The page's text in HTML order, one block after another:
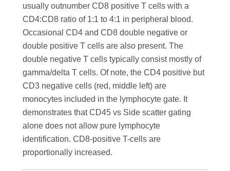
usually outnumber CD8 positive T cells with a
CD4:CD8 ratio of 1:1 to 4:1 in peripheral blood.
Occasional CD4 and CD8 double negative or
double positive T cells are also present. The
double negative T cells typically consist mostly of
gamma/delta T cells. Of note, the CD4 positive but
CD3 negative cells (red, middle left) are
monocytes included in the lymphocyte gate. It
demonstrates that CD45 vs Side scatter gating
alone does not allow pure lymphocyte
identification. CD8-positive T-cells are
proportionally increased.